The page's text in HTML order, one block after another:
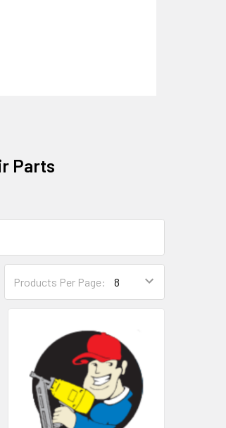
Parts
Products Per Page: